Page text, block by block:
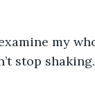
my
stop shaking.